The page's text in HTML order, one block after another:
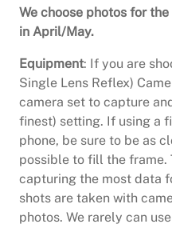
We choose photos for
in April/May.
Equipment: If you are
Single Lens Reflex)
camera set to capture
finest) setting. If using a
phone, be sure to be as
possible to fill the frame.
capturing the most data
shots are taken with
photos. We rarely can